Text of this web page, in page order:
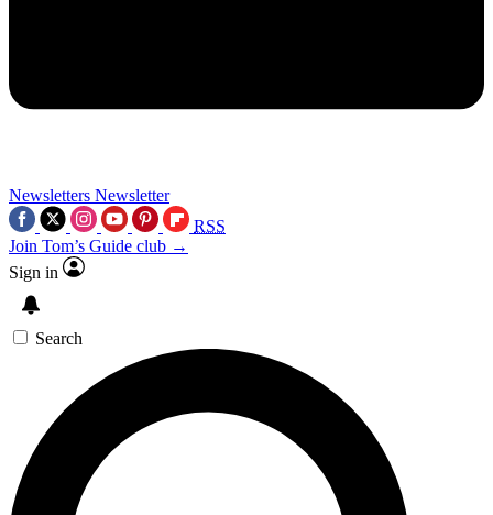
Newsletters Newsletter
RSS
Join Tom’s Guide club →
Sign in
Search